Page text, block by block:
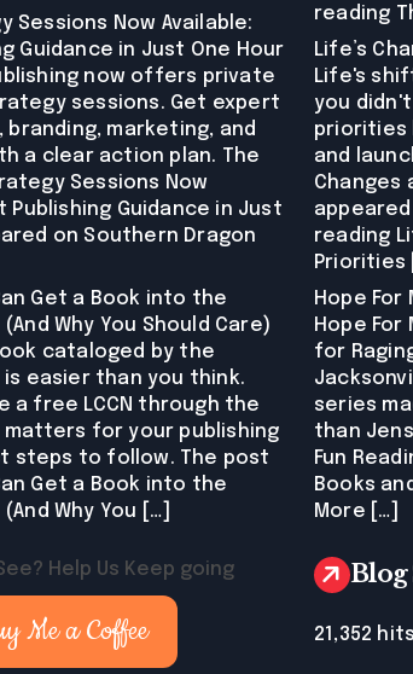
Sessions Now Available:
Guidance in Just One Hour
now offers private
sessions. Get expert
branding, marketing, and
a clear action plan. The
Sessions Now
Publishing Guidance in Just
on Southern Dragon
Get a Book into the
Why You Should Care)
cataloged by the
easier than you think.
a free LCCN through the
matters for your publishing
steps to follow. The post
Get a Book into the
Why You […]
reading
Life’s
Life's
you
priorities
and
Changes
reading
Priorities
Hope For
Hope For
for
series
than
Fun
Books
More […]
Help Us Keep going
Me a Coffee
Blog
21,352 hits